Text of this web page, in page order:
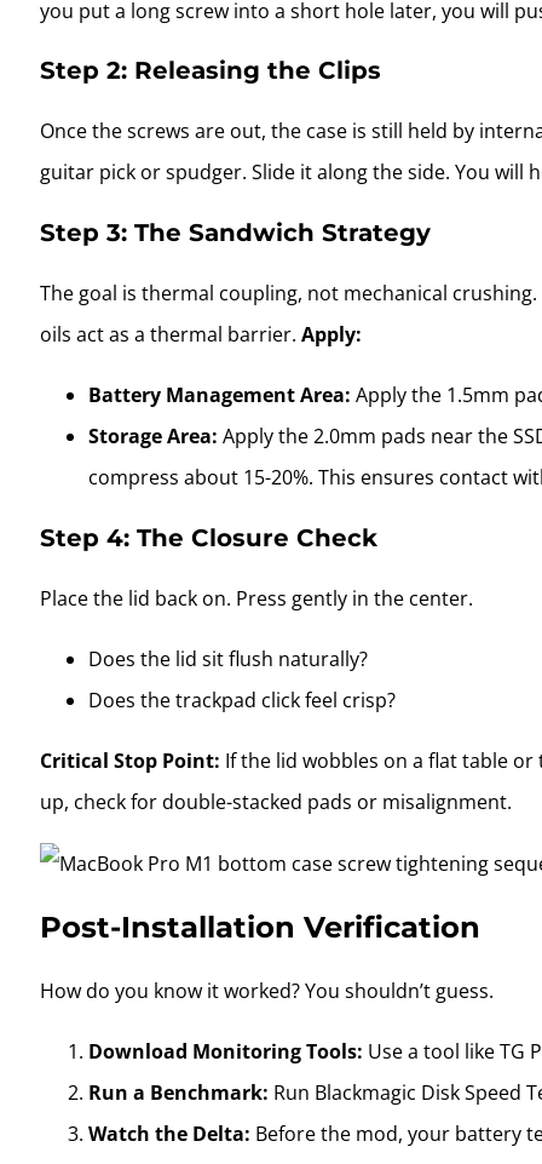
you put a long screw into a short hole later, you will
Step 2: Releasing the Clips
Once the screws are out, the case is still held by
guitar pick or spudger. Slide it along the side. You will
Step 3: The Sandwich Strategy
The goal is thermal coupling, not mechanical crushing.
oils act as a thermal barrier.Apply:
Battery Management Area: Apply the 1.5mm
Storage Area: Apply the 2.0mm pads near the
compress about 15-20%. This ensures contact
Step 4: The Closure Check
Place the lid back on. Press gently in the center.
Does the lid sit flush naturally?
Does the trackpad click feel crisp?
Critical Stop Point: If the lid wobbles on a flat table
up, check for double-stacked pads or misalignment.
Post-Installation Verification
How do you know it worked? You shouldn’t guess.
Download Monitoring Tools: Use a tool like TG
Run a Benchmark: Run Blackmagic Disk Speed
Watch the Delta: Before the mod, your battery